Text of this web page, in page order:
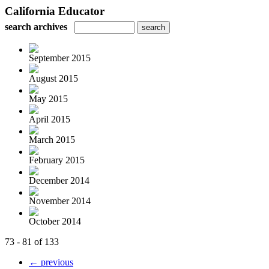
California Educator
search archives
September 2015
August 2015
May 2015
April 2015
March 2015
February 2015
December 2014
November 2014
October 2014
73 - 81 of 133
← previous